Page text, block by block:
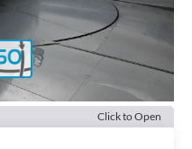
Click to Open